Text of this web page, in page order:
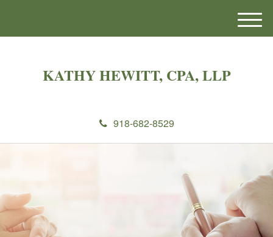
KATHY HEWITT, CPA, LLP
918-682-8529
M
e